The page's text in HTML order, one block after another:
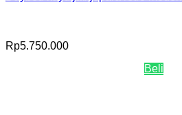
Rp5.750.000
Beli